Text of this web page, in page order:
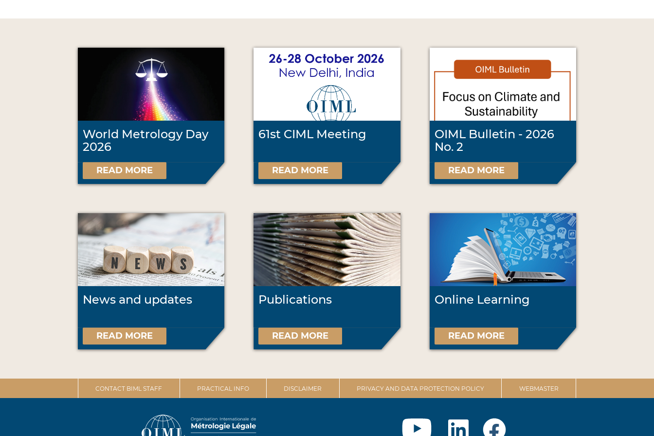
World Metrology Day
2026
READ MORE
61st CIML Meeting
READ MORE
OIML Bulletin - 2026
No. 2
READ MORE
News and updates
READ MORE
Publications
READ MORE
Online Learning
READ MORE
CONTACT BIML STAFF PRACTICAL INFO DISCLAIMER PRIVACY AND DATA PROTECTION POLICY WEBMASTER